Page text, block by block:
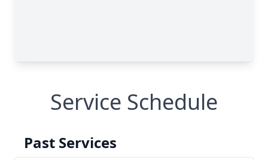
Service Schedule
Past Services